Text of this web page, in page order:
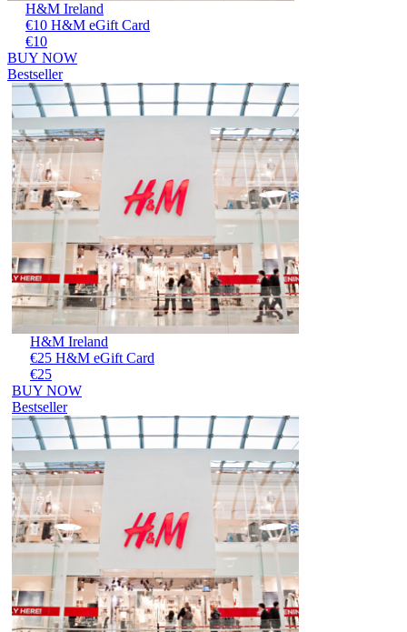
H&M Ireland
€10 H&M eGift Card
€10
BUY NOW
Bestseller
H&M Ireland
€25 H&M eGift Card
€25
BUY NOW
Bestseller